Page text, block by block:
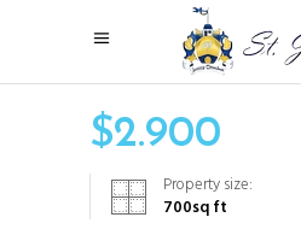
$2.900
Property size:
700sq ft